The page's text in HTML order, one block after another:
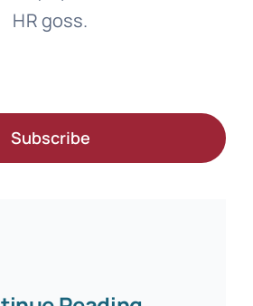
HR goss.
Subscribe